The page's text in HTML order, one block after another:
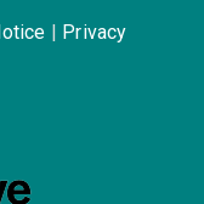
Privacy